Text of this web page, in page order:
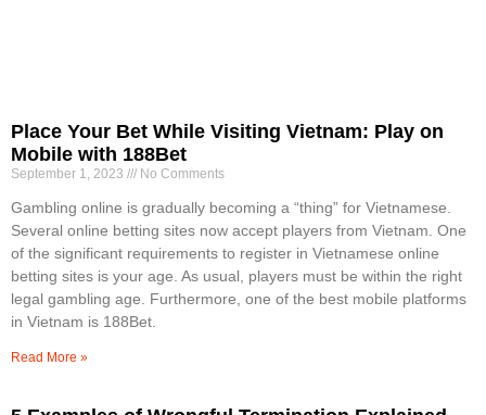
Place Your Bet While Visiting Vietnam: Play on
Mobile with 188Bet
September 1, 2023 No Comments
Gambling online is gradually becoming a “thing” for Vietnamese.
Several online betting sites now accept players from Vietnam. One
of the significant requirements to register in Vietnamese online
betting sites is your age. As usual, players must be within the right
legal gambling age. Furthermore, one of the best mobile platforms
in Vietnam is 188Bet.
Read More »